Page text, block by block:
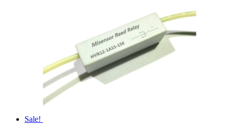
Sale!